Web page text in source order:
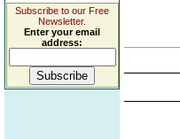
Subscribe to our Free
Newsletter.
Enter your email
address: